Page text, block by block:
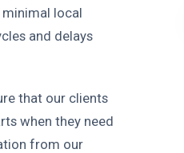
local
and delays
that our clients
when they need
from our